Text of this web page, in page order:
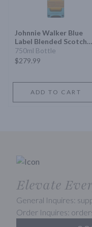
Johnnie Walker Blue
Label Blended Scotch
Whisky
750ml Bottle
$279.99
ADD TO CART
Elevate
General Inquires:
Order Inquires: